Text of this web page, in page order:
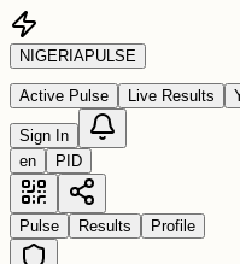
NIGERIAPULSE
Active Pulse Live Results
Sign In
en
PID
Pulse Results Profile